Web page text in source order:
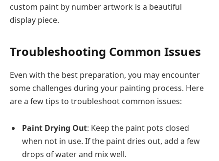
custom paint by number artwork is a beautiful
display piece.
Troubleshooting Common Issues
Even with the best preparation, you may encounter
some challenges during your painting process. Here
are a few tips to troubleshoot common issues:
Paint Drying Out: Keep the paint pots closed
when not in use. If the paint dries out, add a few
drops of water and mix well.